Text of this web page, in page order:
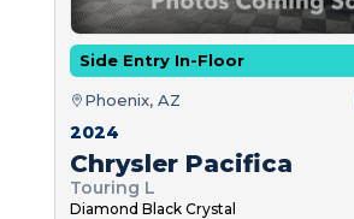
Side Entry In-Floor
Phoenix, AZ
2024
Chrysler Pacifica
Touring L
Diamond Black Crystal